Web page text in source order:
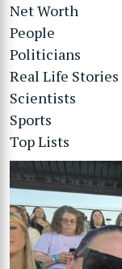
Net Worth
People
Politicians
Real Life Stories
Scientists
Sports
Top Lists